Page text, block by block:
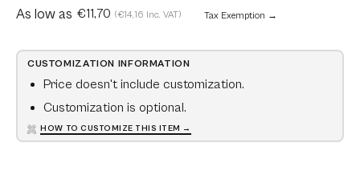
As low as €11,70 (€14,16 Inc. VAT) Tax Exemption →
CUSTOMIZATION INFORMATION
Price doesn't include customization.
Customization is optional.
HOW TO CUSTOMIZE THIS ITEM →